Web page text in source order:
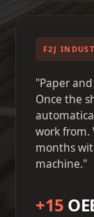
F2J
"Paper
Once the
work from.
months
machine."
+15